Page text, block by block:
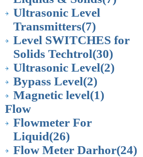
Ultrasonic Level
Transmitters(7)
Level SWITCHES for
Solids Techtrol(30)
Ultrasonic Level(2)
Bypass Level(2)
Magnetic level(1)
Flow
Flowmeter For
Liquid(26)
Flow Meter Darhor(24)